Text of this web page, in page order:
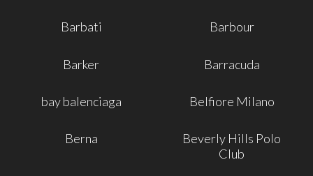
Barbati Barbour
Barker Barracuda
bay balenciaga Belfiore Milano
Berna
Beverly Hills Polo
Club